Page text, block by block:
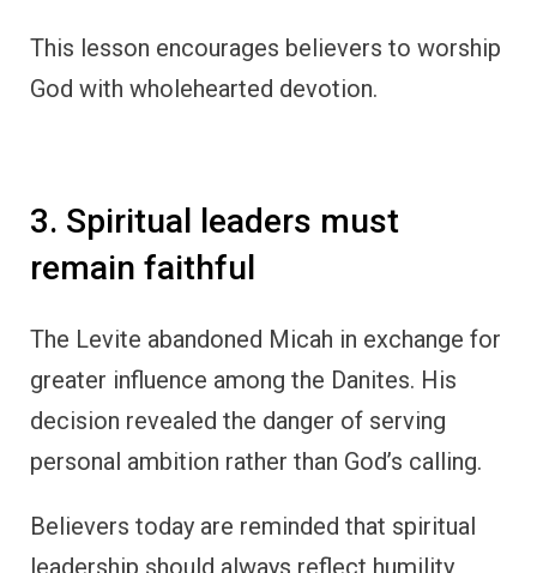
This lesson encourages believers to worship
God with wholehearted devotion.
3. Spiritual leaders must
remain faithful
The Levite abandoned Micah in exchange for
greater influence among the Danites. His
decision revealed the danger of serving
personal ambition rather than God’s calling.
Believers today are reminded that spiritual
leadership should always reflect humility,